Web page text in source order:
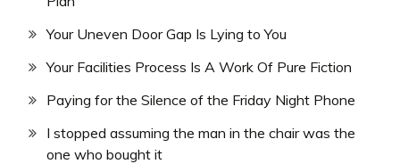
Your Uneven Door Gap Is Lying to You
Your Facilities Process Is A Work Of Pure Fiction
Paying for the Silence of the Friday Night Phone
I stopped assuming the man in the chair was the
one who bought it